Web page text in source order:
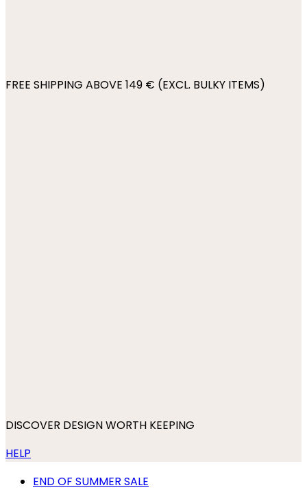
FREE SHIPPING ABOVE 149 € (EXCL. BULKY ITEMS)
DISCOVER DESIGN WORTH KEEPING
HELP
END OF SUMMER SALE